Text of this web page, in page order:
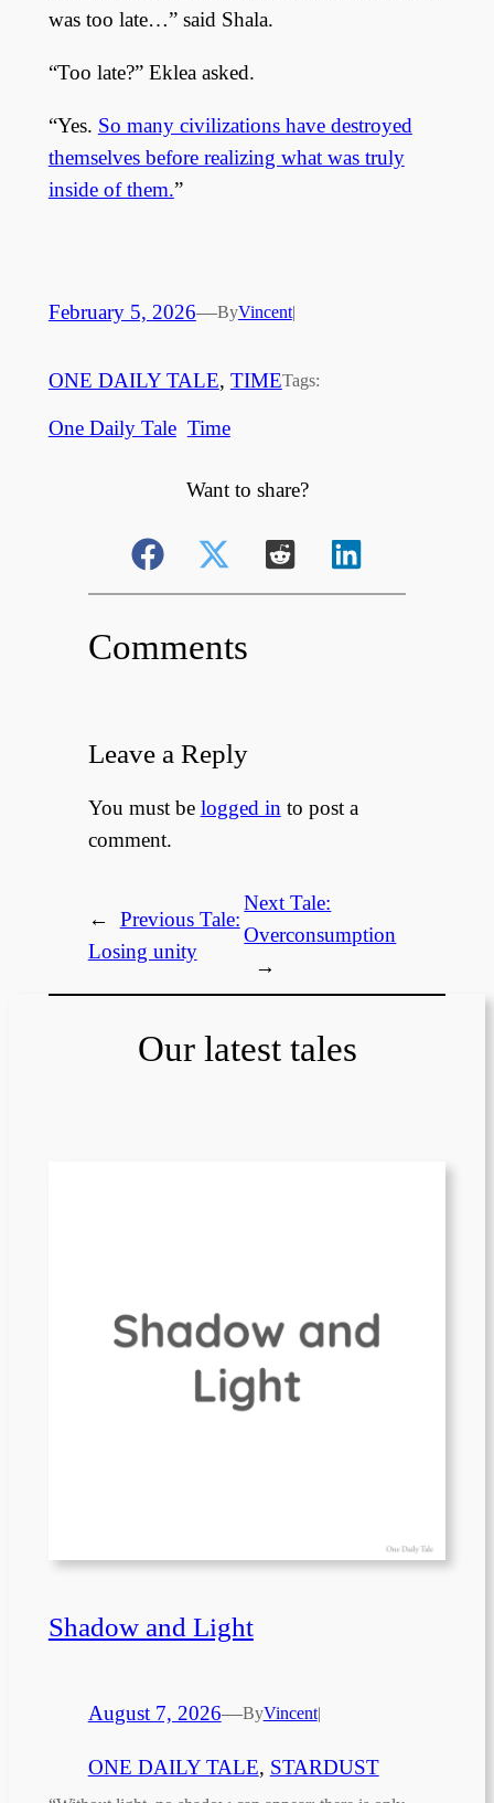
was too late…” said Shala.
“Too late?” Eklea asked.
“Yes. So many civilizations have destroyed
themselves before realizing what was truly
inside of them.”
February 5, 2026—ByVincent|
ONE DAILY TALE, TIMETags:
One Daily Tale Time
Want to share?
Comments
Leave a Reply
You must be logged into post a
comment.
←
Previous Tale:
Losing unity
Next Tale:
Overconsumption
→
Our latest tales
Shadow and Light
August 7, 2026—ByVincent|
ONE DAILY TALE, STARDUST